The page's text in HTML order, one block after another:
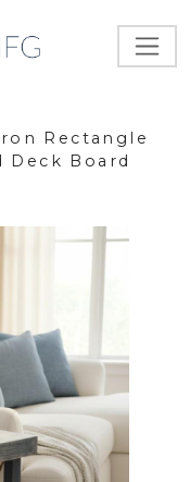
Iron Rectangle
Deck Board